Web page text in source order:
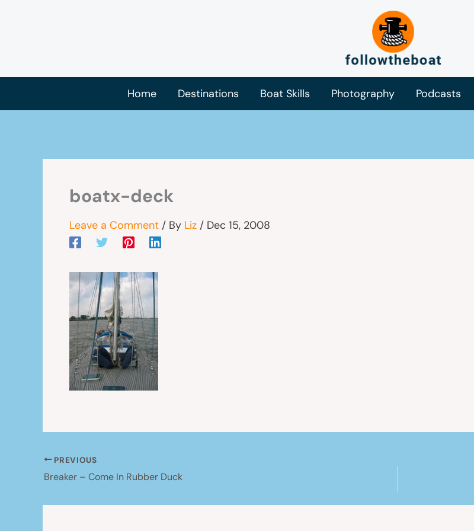
Home Destinations Boat Skills Photography Podcasts
boatx-deck
Leave a Comment / By Liz / Dec 15, 2008
PREVIOUS
Breaker – Come In Rubber Duck